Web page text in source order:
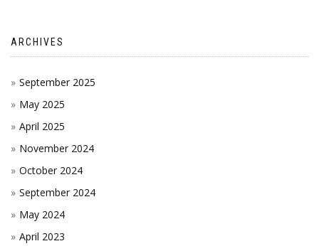
ARCHIVES
September 2025
May 2025
April 2025
November 2024
October 2024
September 2024
May 2024
April 2023